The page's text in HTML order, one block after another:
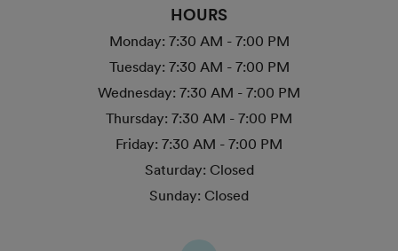
HOURS
Monday: 7:30 AM - 7:00 PM
Tuesday: 7:30 AM - 7:00 PM
Wednesday: 7:30 AM - 7:00 PM
Thursday: 7:30 AM - 7:00 PM
Friday: 7:30 AM - 7:00 PM
Saturday: Closed
Sunday: Closed